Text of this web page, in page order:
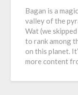
Bagan is a
valley of the
Wat (we
to rank among
on this planet.
more content